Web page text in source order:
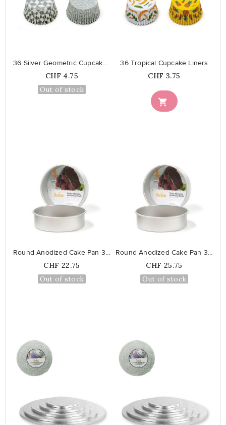
favorite_border
36 Silver Geometric Cupcake Liners
Price
CHF 4.75
Out of stock
favorite_border

36 Tropical Cupcake Liners
Price
CHF 3.75
Round Anodized Cake Pan 30 cm
Price
CHF 22.75
Out of stock
Round Anodized Cake Pan 35 cm
Price
CHF 25.75
Out of stock
favorite_border favorite_border